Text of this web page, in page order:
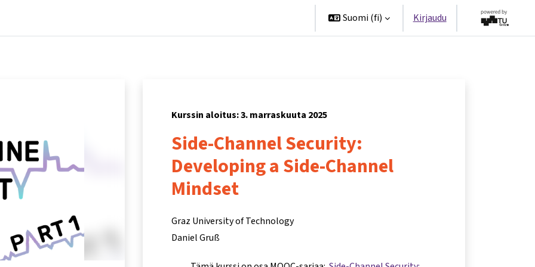
Suomi ‎(fi)‎ Kirjaudu
Kurssin aloitus: 3. marraskuuta 2025
Side-Channel Security:
Developing a Side-Channel
Mindset
Graz University of Technology
Daniel Gruß